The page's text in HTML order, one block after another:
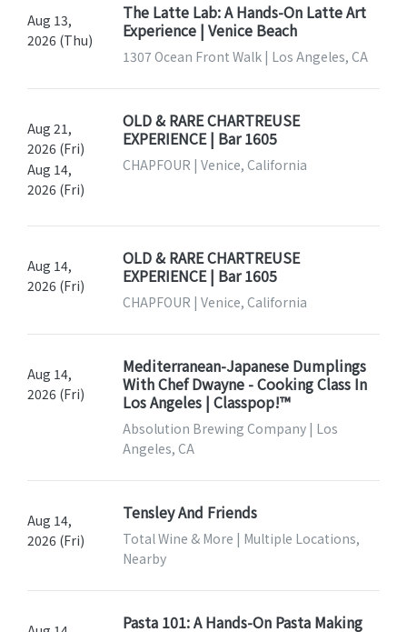
Aug 13,
2026 (Thu)
The Latte Lab: A Hands-On Latte Art
Experience | Venice Beach
1307 Ocean Front Walk | Los Angeles, CA
Aug 21,
2026 (Fri)
Aug 14,
2026 (Fri)
OLD & RARE CHARTREUSE
EXPERIENCE | Bar 1605
CHAPFOUR | Venice, California
Aug 14,
2026 (Fri)
OLD & RARE CHARTREUSE
EXPERIENCE | Bar 1605
CHAPFOUR | Venice, California
Aug 14,
2026 (Fri)
Mediterranean-Japanese Dumplings
With Chef Dwayne - Cooking Class In
Los Angeles | Classpop!™
Absolution Brewing Company | Los
Angeles, CA
Aug 14,
2026 (Fri)
Tensley And Friends
Total Wine & More | Multiple Locations,
Nearby
Pasta 101: A Hands-On Pasta Making